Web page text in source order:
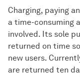
Charging, paying
a time-consuming
involved. Its sole
returned on time
new users.
are returned ten